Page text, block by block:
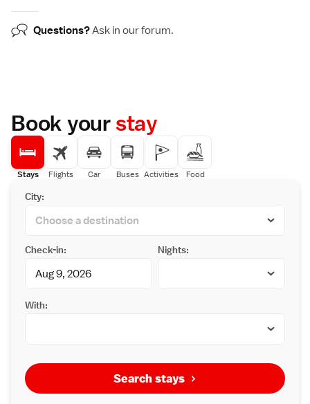
Questions?Ask in ourforum.
Book yourstay
Stays Flights Car Buses Activities Food
City:
Check-in: Nights:
With:
Search stays